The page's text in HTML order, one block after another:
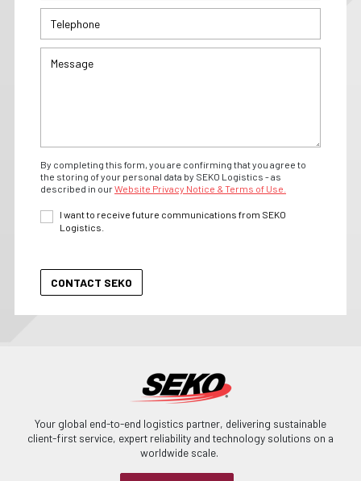
By completing this form, you are confirming that you agree to
the storing of your personal data by SEKO Logistics - as
described in ourWebsite Privacy Notice & Terms of Use.
I want to receive future communications from SEKO
Logistics.
Your global end-to-end logistics partner, delivering sustainable
client-first service, expert reliability and technology solutions on a
worldwide scale.